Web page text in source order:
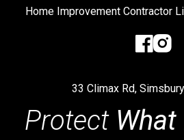
Home Improvement Contractor
33 Climax Rd,
Protect